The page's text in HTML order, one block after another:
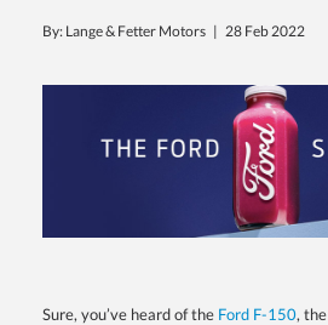
By: Lange & Fetter Motors | 28 Feb 2022
Sure, you’ve heard of the Ford F-150, the